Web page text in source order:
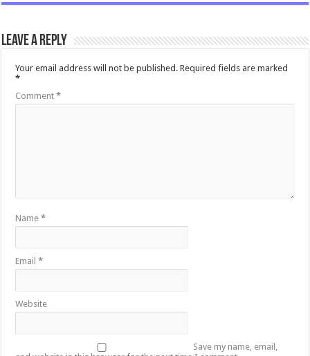
Leave a Reply
Your email address will not be published. Required fields are marked
*
Comment*
Name*
Email*
Website
Save my name, email,